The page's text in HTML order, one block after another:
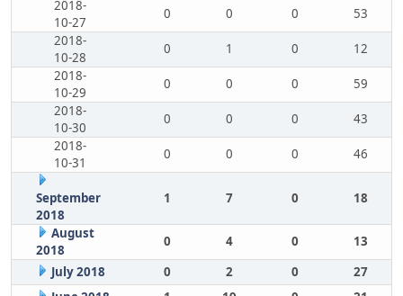
2018-
10-27
0 0 0
53
2018-
10-28
0 1 0
12
2018-
10-29
0 0 0
59
2018-
10-30
0 0 0
43
2018-
10-31
0 0 0 46
September
2018
1 7 0 18
August
2018
0 4 0
13
July 2018
0 2 0
27